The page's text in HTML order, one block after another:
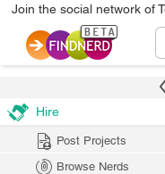
Join the social network of
Hire
Post Projects
Browse Nerds